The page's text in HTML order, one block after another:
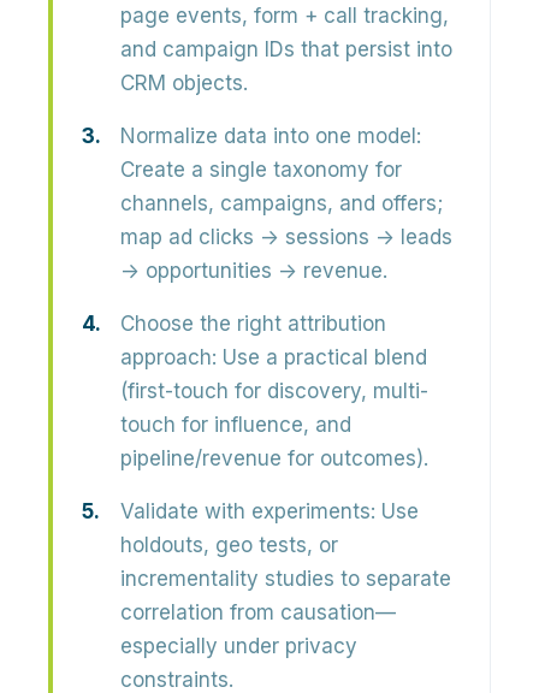
page events, form + call tracking,
and campaign IDs that persist into
CRM objects.
Normalize data into one model:
Create a single taxonomy for
channels, campaigns, and offers;
map ad clicks → sessions → leads
→ opportunities → revenue.
Choose the right attribution
approach: Use a practical blend
(first-touch for discovery, multi-
touch for influence, and
pipeline/revenue for outcomes).
Validate with experiments: Use
holdouts, geo tests, or
incrementality studies to separate
correlation from causation—
especially under privacy
constraints.